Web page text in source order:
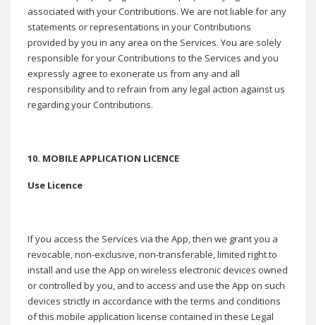
associated with your Contributions. We are not liable for any
statements or representations in your Contributions
provided by you in any area on the Services. You are solely
responsible for your Contributions to the Services and you
expressly agree to exonerate us from any and all
responsibility and to refrain from any legal action against us
regarding your Contributions.
10. MOBILE APPLICATION LICENCE
Use Licence
If you access the Services via the App, then we grant you a
revocable, non-exclusive, non-transferable, limited right to
install and use the App on wireless electronic devices owned
or controlled by you, and to access and use the App on such
devices strictly in accordance with the terms and conditions
of this mobile application license contained in these Legal